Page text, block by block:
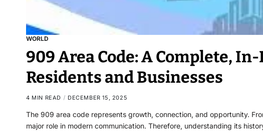
WORLD
909 Area Code: A Complete,
Residents and Businesses
4 MIN READ DECEMBER 15, 2025
The 909 area code represents growth, connection, and opportunity.
major role in modern communication. Therefore, understanding its